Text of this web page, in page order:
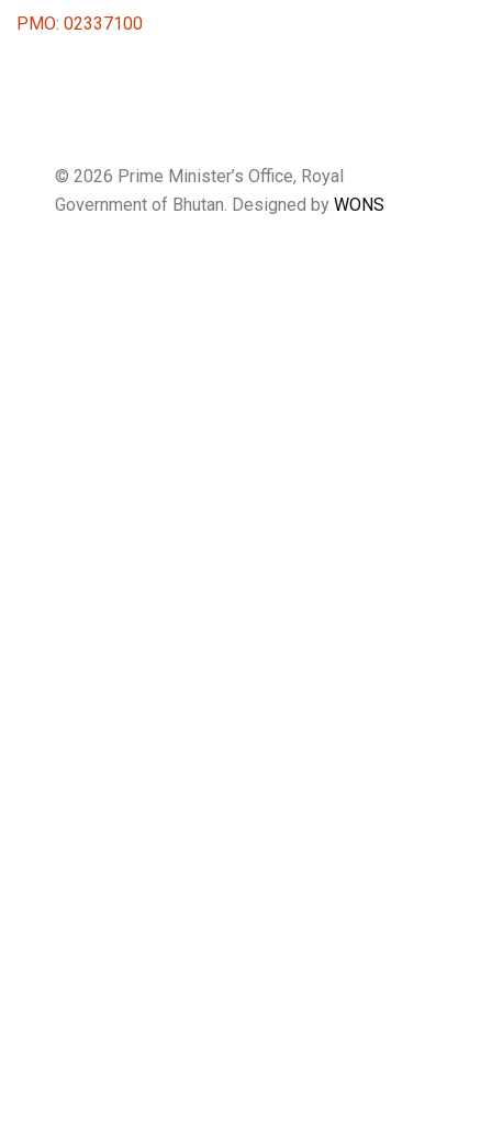
PMO: 02337100
© 2026 Prime Minister’s Office, Royal
Government of Bhutan. Designed by WONS